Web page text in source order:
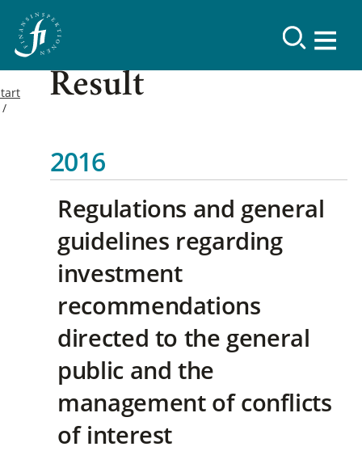
Result
2016
Regulations and general
guidelines regarding
investment
recommendations
directed to the general
public and the
management of conflicts
of interest